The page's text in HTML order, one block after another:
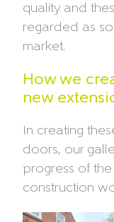
quality and
regarded as
market.
How we
new
In creating
doors, our
progress of
construction